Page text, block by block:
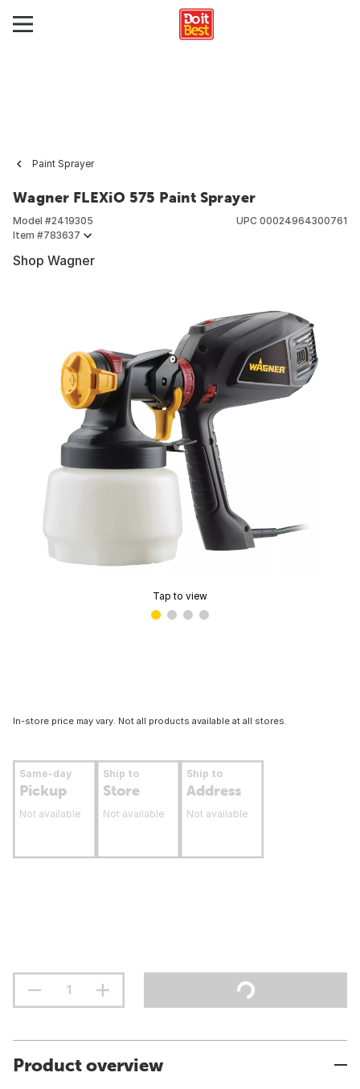
Paint Sprayer
Wagner FLEXiO 575 Paint Sprayer
Model #2419305
Item #783637
UPC 00024964300761
Shop Wagner
Tap to view
In-store price may vary. Not all products available at all stores.
Same-day
Pickup
Not available
Ship to
Store
Not available
Ship to
Address
Not available
Product overview